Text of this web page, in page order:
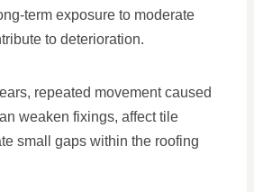
term exposure to moderate
to deterioration.
repeated movement caused
weaken fixings, affect tile
small gaps within the roofing